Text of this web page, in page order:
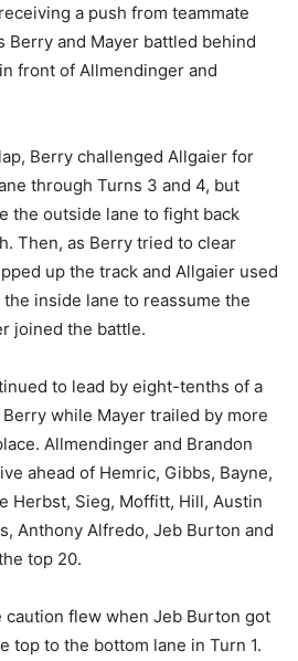
a push from teammate
Berry and Mayer battled behind
front of Allmendinger and
Berry challenged Allgaier for
through Turns 3 and 4, but
the outside lane to fight back
Then, as Berry tried to clear
up the track and Allgaier used
inside lane to reassume the
joined the battle.
to lead by eight-tenths of a
while Mayer trailed by more
Allmendinger and Brandon
ahead of Hemric, Gibbs, Bayne,
Herbst, Sieg, Moffitt, Hill, Austin
Anthony Alfredo, Jeb Burton and
top 20.
caution flew when Jeb Burton got
top to the bottom lane in Turn 1.